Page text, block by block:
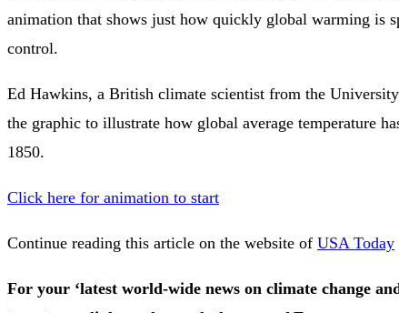
animation that shows just how quickly global warming is
control.
Ed Hawkins, a British climate scientist from the
the graphic to illustrate how global average temperature
1850.
Click here for animation to start
Continue reading this article on the website of USA Today
For your ‘latest world-wide news on climate change